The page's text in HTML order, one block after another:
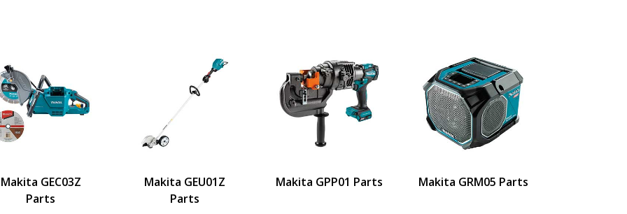
Makita GEC03Z
Parts
Makita GEU01Z
Parts
Makita GPP01 Parts Makita GRM05 Parts